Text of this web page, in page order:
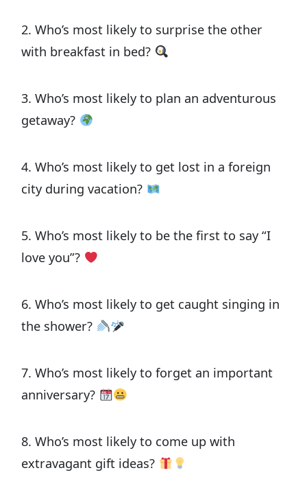
2. Who’s most likely to surprise the other
with breakfast in bed?
3. Who’s most likely to plan an adventurous
getaway?
4. Who’s most likely to get lost in a foreign
city during vacation?
5. Who’s most likely to be the first to say “I
love you”?
6. Who’s most likely to get caught singing in
the shower?
7. Who’s most likely to forget an important
anniversary?
8. Who’s most likely to come up with
extravagant gift ideas?